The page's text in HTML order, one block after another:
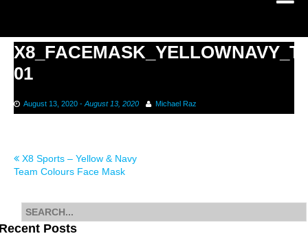
01
August 13, 2020- August 13, 2020 Michael Raz
Post
X8 Sports – Yellow & Navy
Team Colours Face Mask
Posts